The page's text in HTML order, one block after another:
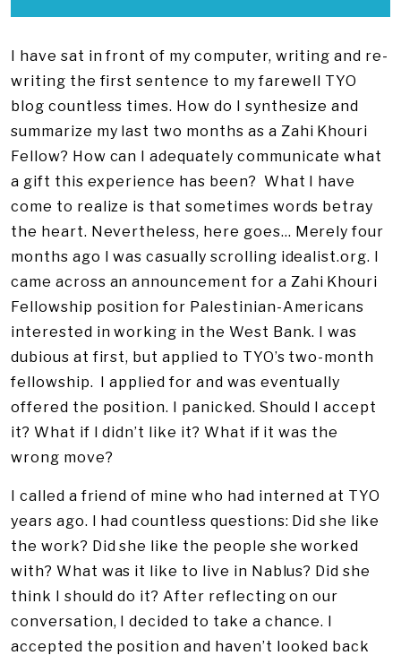
I have sat in front of my computer, writing and re-
writing the first sentence to my farewell TYO
blog countless times. How do I synthesize and
summarize my last two months as a Zahi Khouri
Fellow? How can I adequately communicate what
a gift this experience has been? What I have
come to realize is that sometimes words betray
the heart. Nevertheless, here goes… Merely four
months ago I was casually scrolling idealist.org. I
came across an announcement for a Zahi Khouri
Fellowship position for Palestinian-Americans
interested in working in the West Bank. I was
dubious at first, but applied to TYO’s two-month
fellowship. I applied for and was eventually
offered the position. I panicked. Should I accept
it? What if I didn’t like it? What if it was the
wrong move?
I called a friend of mine who had interned at TYO
years ago. I had countless questions: Did she like
the work? Did she like the people she worked
with? What was it like to live in Nablus? Did she
think I should do it? After reflecting on our
conversation, I decided to take a chance. I
accepted the position and haven’t looked back